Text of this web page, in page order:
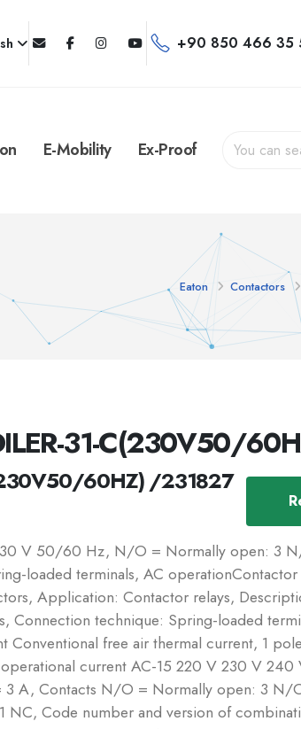
+90 850 466 35
E-Mobility Ex-Proof
Eaton Contactors
31-C(230V50/
60HZ) /231827
V 50/60 Hz, N/O = Normally open: 3
loaded terminals, AC
Application: Contactor relays,
Connection technique: Spring-loaded
Conventional free air thermal current, 1
current AC-15 220 V 230 V
A, Contacts N/O = Normally open: 3 N/
NC, Code number and version of